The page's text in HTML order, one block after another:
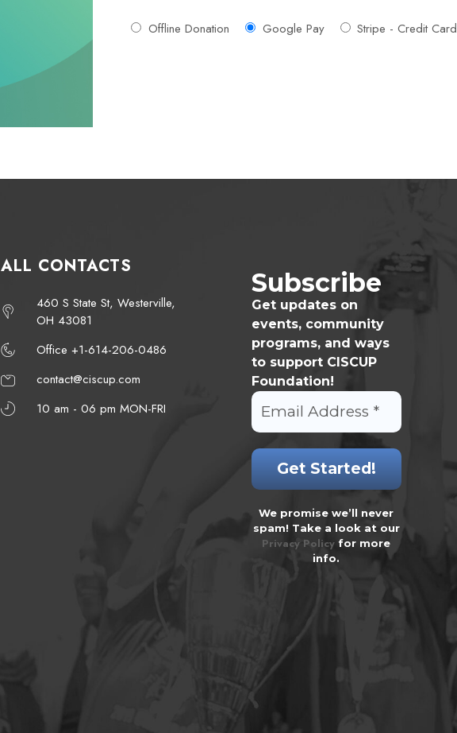
Offline Donation Google Pay Stripe - Credit Card
ALL CONTACTS
460 S State St, Westerville,
OH 43081
Office +1-614-206-0486
contact@ciscup.com
10 am - 06 pm MON-FRI
Subscribe
Get updates on
events, community
programs, and ways
to support CISCUP
Foundation!
We promise we’ll never
spam! Take a look at our
Privacy Policy for more
info.